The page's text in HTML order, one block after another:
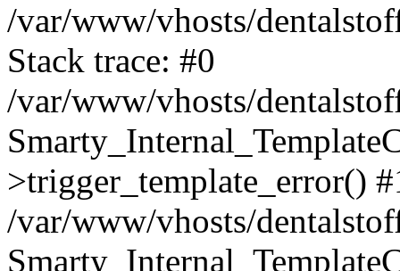
/var/www/vhosts/
Stack trace: #0
/var/www/vhosts/
>trigger_template_error()
/var/www/vhosts/